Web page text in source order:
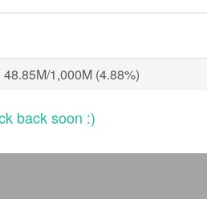
48.85M/1,000M (4.88%)
back soon :)